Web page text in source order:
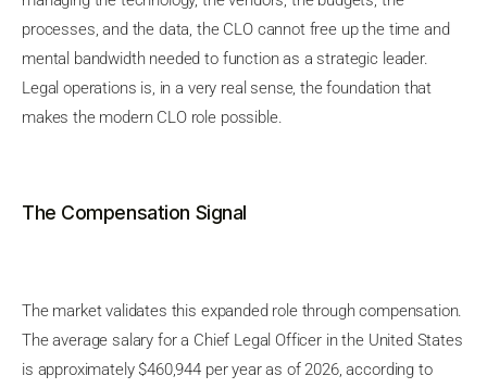
processes, and the data, the CLO cannot free up the time and
mental bandwidth needed to function as a strategic leader.
Legal operations is, in a very real sense, the foundation that
makes the modern CLO role possible.
The Compensation Signal
The market validates this expanded role through compensation.
The average salary for a Chief Legal Officer in the United States
is approximately $460,944 per year as of 2026, according to